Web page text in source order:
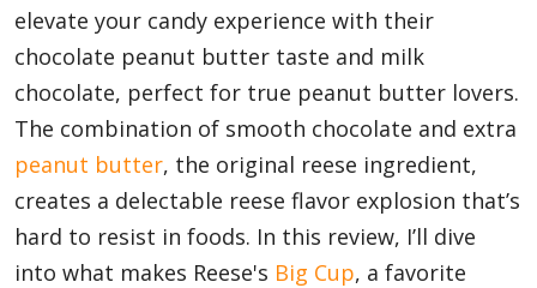
Appliances
Sports
elevate your candy experience with their
chocolate peanut butter taste and milk
chocolate, perfect for true peanut butter lovers.
The combination of smooth chocolate and extra
peanut butter, the original reese ingredient,
creates a delectable reese flavor explosion that’s
hard to resist in foods. In this review, I’ll dive
into what makes Reese's Big Cup, a favorite